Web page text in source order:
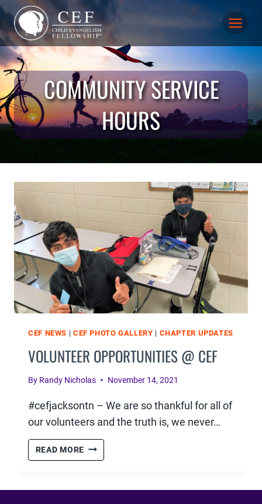
Skip
content
COMMUNITY SERVICE
HOURS
CEF NEWS | CEF PHOTO GALLERY | CHAPTER UPDATES
VOLUNTEER OPPORTUNITIES @ CEF
By Randy Nicholas November 14, 2021
#cefjacksontn – We are so thankful for all of
our volunteers and the truth is, we never…
READ MORE VOLUNTEER
OPPORTUNITIES